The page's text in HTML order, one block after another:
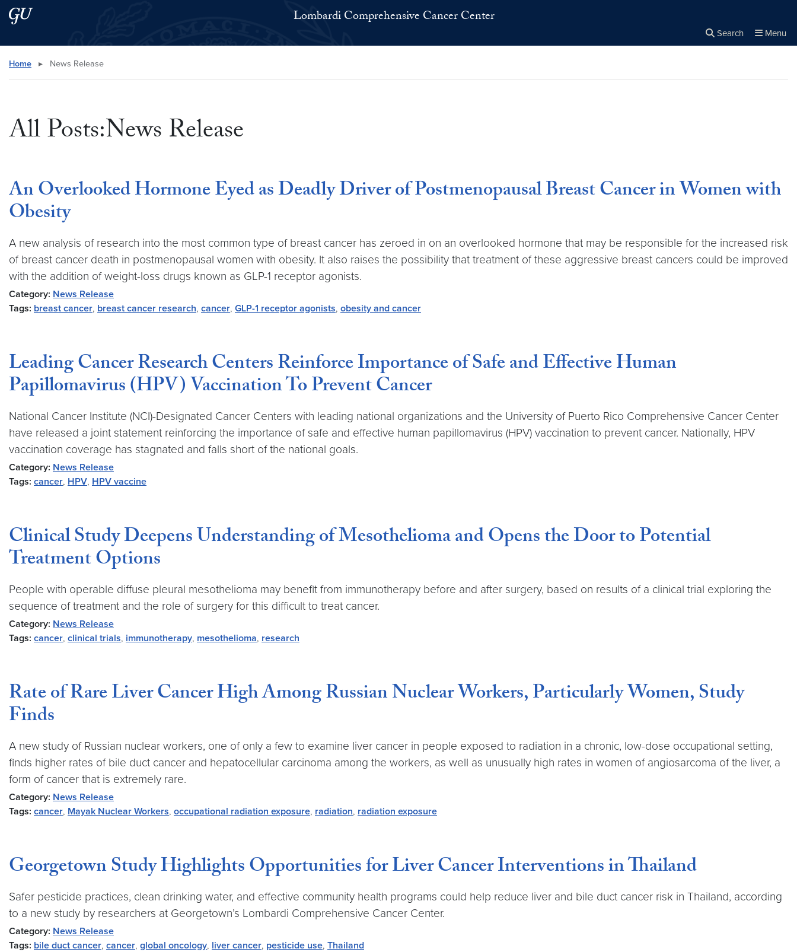
Skip to main content
Skip to main site menu Lombardi Comprehensive Cancer Center
Search Menu
Search this site
Home ▸ News Release
All Posts:News Release
An Overlooked Hormone Eyed as Deadly Driver of Postmenopausal Breast Cancer in Women with
Obesity
A new analysis of research into the most common type of breast cancer has zeroed in on an overlooked hormone that may be responsible for the increased risk
of breast cancer death in postmenopausal women with obesity. It also raises the possibility that treatment of these aggressive breast cancers could be improved
with the addition of weight-loss drugs known as GLP-1 receptor agonists.
Category: News Release
Tags: breast cancer, breast cancer research, cancer, GLP-1 receptor agonists, obesity and cancer
Leading Cancer Research Centers Reinforce Importance of Safe and Effective Human
Papillomavirus (HPV) Vaccination To Prevent Cancer
National Cancer Institute (NCI)-Designated Cancer Centers with leading national organizations and the University of Puerto Rico Comprehensive Cancer Center
have released a joint statement reinforcing the importance of safe and effective human papillomavirus (HPV) vaccination to prevent cancer. Nationally, HPV
vaccination coverage has stagnated and falls short of the national goals.
Category: News Release
Tags: cancer, HPV, HPV vaccine
Clinical Study Deepens Understanding of Mesothelioma and Opens the Door to Potential
Treatment Options
People with operable diffuse pleural mesothelioma may benefit from immunotherapy before and after surgery, based on results of a clinical trial exploring the
sequence of treatment and the role of surgery for this difficult to treat cancer.
Category: News Release
Tags: cancer, clinical trials, immunotherapy, mesothelioma, research
Rate of Rare Liver Cancer High Among Russian Nuclear Workers, Particularly Women, Study
Finds
A new study of Russian nuclear workers, one of only a few to examine liver cancer in people exposed to radiation in a chronic, low-dose occupational setting,
finds higher rates of bile duct cancer and hepatocellular carcinoma among the workers, as well as unusually high rates in women of angiosarcoma of the liver, a
form of cancer that is extremely rare.
Category: News Release
Tags: cancer, Mayak Nuclear Workers, occupational radiation exposure, radiation, radiation exposure
Georgetown Study Highlights Opportunities for Liver Cancer Interventions in Thailand
Safer pesticide practices, clean drinking water, and effective community health programs could help reduce liver and bile duct cancer risk in Thailand, according
to a new study by researchers at Georgetown’s Lombardi Comprehensive Cancer Center.
Category: News Release
Tags: bile duct cancer, cancer, global oncology, liver cancer, pesticide use, Thailand